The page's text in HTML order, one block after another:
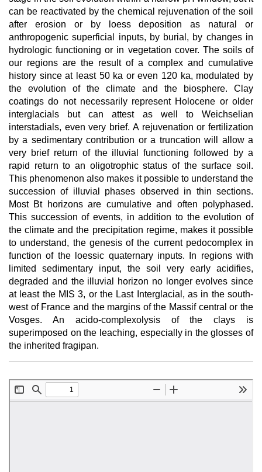
can be reactivated by the chemical rejuvenation of the soil
after erosion or by loess deposition as natural or
anthropogenic superficial inputs, by burial, by changes in
hydrologic functioning or in vegetation cover. The soils of
our regions are the result of a complex and cumulative
history since at least 50 ka or even 120 ka, modulated by
the evolution of the climate and the biosphere. Clay
coatings do not necessarily represent Holocene or older
interglacials but can attest as well to Weichselian
interstadials, even very brief. A rejuvenation or fertilization
by a sedimentary contribution or a truncation will allow a
very brief return of the illuvial functioning followed by a
rapid return to an oligotrophic status of the surface soil.
This phenomenon also makes it possible to understand the
succession of illuvial phases observed in thin sections.
Most Bt horizons are cumulative and often polyphased.
This succession of events, in addition to the evolution of
the climate and the precipitation regime, makes it possible
to understand, the genesis of the current pedocomplex in
function of the loessic quaternary inputs. In regions with
limited sedimentary input, the soil very early acidifies,
degraded and the illuvial horizon no longer evolves since
at least the MIS 3, or the Last Interglacial, as in the south-
west of France and the margins of the Massif central or the
Vosges. An acido-complexolysis of the clays is
superimposed on the leaching, especially in the glosses of
the inherited fragipan.